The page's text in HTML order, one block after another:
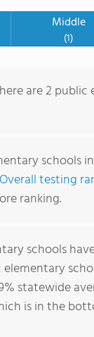
Middle
(1)
are 2
schools
Overall testing
ranking.
schools
statewide
is in the